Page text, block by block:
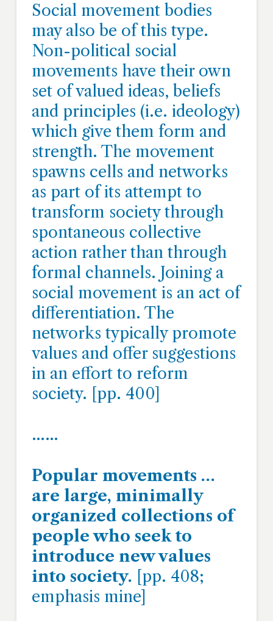
Social movement bodies
may also be of this type.
Non-political social
movements have their own
set of valued ideas, beliefs
and principles (i.e. ideology)
which give them form and
strength. The movement
spawns cells and networks
as part of its attempt to
transform society through
spontaneous collective
action rather than through
formal channels. Joining a
social movement is an act of
differentiation. The
networks typically promote
values and offer suggestions
in an effort to reform
society. [pp. 400]
……
Popular movements …
are large, minimally
organized collections of
people who seek to
introduce new values
into society. [pp. 408;
emphasis mine]